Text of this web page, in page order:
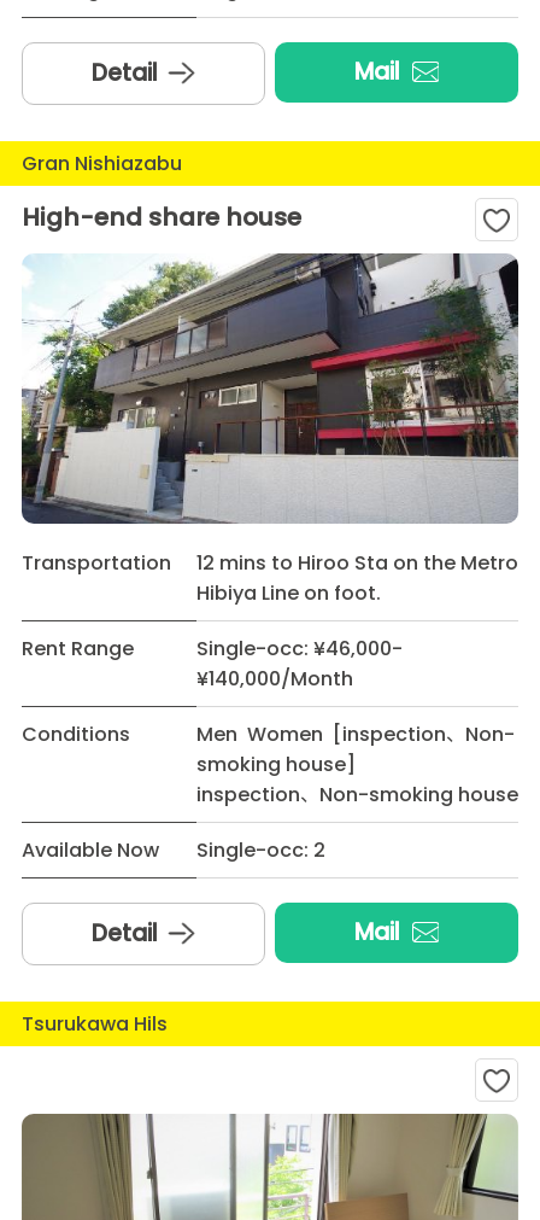
Detail Mail
Gran Nishiazabu
High-end share house
Transportation
12 mins to Hiroo Sta on the Metro
Hibiya Line on foot.
Rent Range
Single-occ: ¥46,000-
¥140,000/Month
Conditions
Men Women [inspection、Non-
smoking house]
inspection、Non-smoking house
Available Now
Single-occ: 2
Detail Mail
Tsurukawa Hils